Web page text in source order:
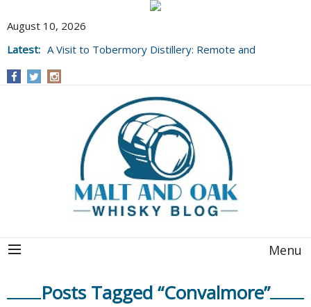
August 10, 2026
Latest: A Visit to Tobermory Distillery: Remote and
Menu
Posts Tagged “Convalmore”